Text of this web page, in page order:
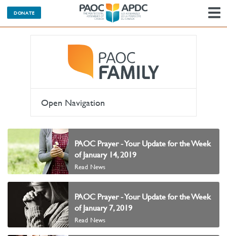
DONATE
Open Navigation
PAOC Prayer - Your Update for the Week
of January 14, 2019
Read News
PAOC Prayer - Your Update for the Week
of January 7, 2019
Read News